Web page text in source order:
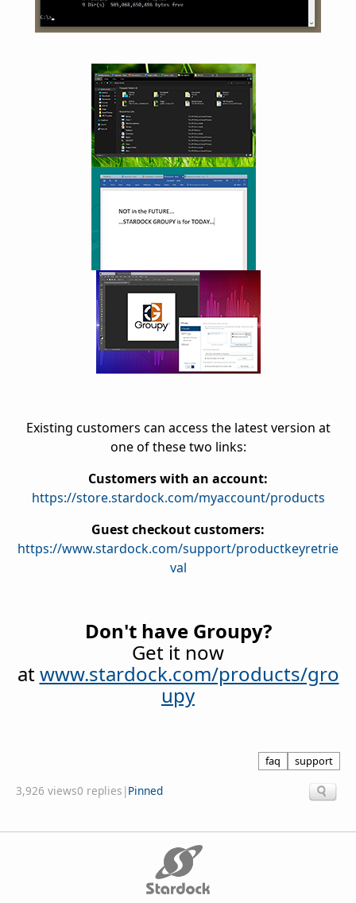
Existing customers can access the latest version at
one of these two links:
Customers with an account:
https://store.stardock.com/myaccount/products
Guest checkout customers:
https://www.stardock.com/support/productkeyretrie
val
Don't have Groupy?
Get it now
atwww.stardock.com/products/gro
upy
faq support
3,926 views0 replies | Pinned